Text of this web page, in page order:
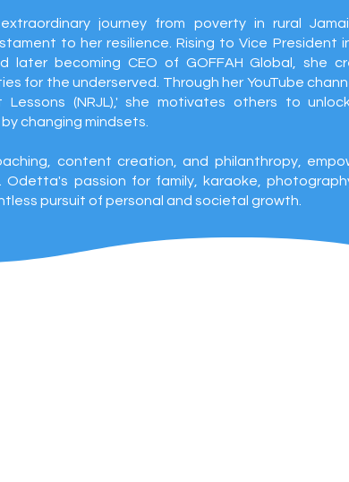
journey from poverty in rural
to her resilience. Rising to Vice President
later becoming CEO of GOFFAH Global, she
for the underserved. Through her YouTube
Lessons (NRJL),' she motivates others to
changing mindsets.
content creation, and philanthropy,
Odetta's passion for family, karaoke,
pursuit of personal and societal growth.